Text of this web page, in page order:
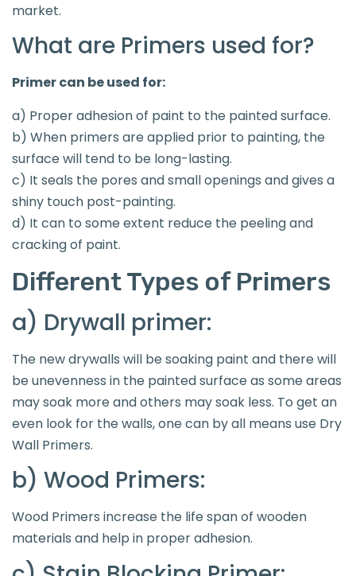
market.
What are Primers used for?
Primer can be used for:
a) Proper adhesion of paint to the painted surface.
b) When primers are applied prior to painting, the
surface will tend to be long-lasting.
c) It seals the pores and small openings and gives a
shiny touch post-painting.
d) It can to some extent reduce the peeling and
cracking of paint.
Different Types of Primers
a) Drywall primer:
The new drywalls will be soaking paint and there will
be unevenness in the painted surface as some areas
may soak more and others may soak less. To get an
even look for the walls, one can by all means use Dry
Wall Primers.
b) Wood Primers:
Wood Primers increase the life span of wooden
materials and help in proper adhesion.